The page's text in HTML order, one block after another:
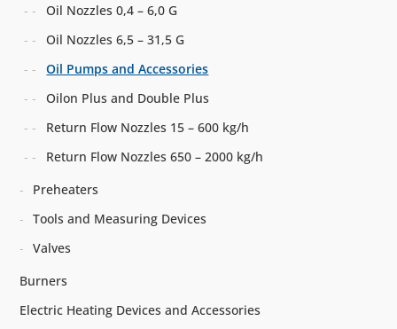
Oil Nozzles 0,4 – 6,0 G
Oil Nozzles 6,5 – 31,5 G
Oil Pumps and Accessories
Oilon Plus and Double Plus
Return Flow Nozzles 15 – 600 kg/h
Return Flow Nozzles 650 – 2000 kg/h
Preheaters
Tools and Measuring Devices
Valves
Burners
Electric Heating Devices and Accessories